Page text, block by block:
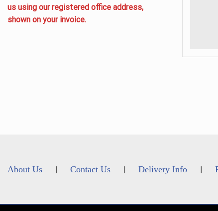
us using our registered office address,
shown on your invoice.
About Us | Contact Us | Delivery Info |